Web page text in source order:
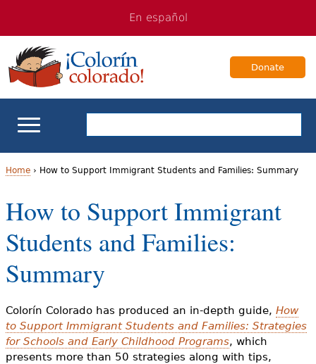
navigation
Content
En español
Donate
ELL Basics
School Support
Teaching ELLs
Books & Authors
Videos
Y
o
u
a
r
e
h
Home› How to Support Immigrant Students and Families: Summary
How to Support Immigrant
Students and Families:
Summary
Colorín Colorado has produced an in-depth guide, How
to Support Immigrant Students and Families: Strategies
for Schools and Early Childhood Programs, which
presents more than 50 strategies along with tips,